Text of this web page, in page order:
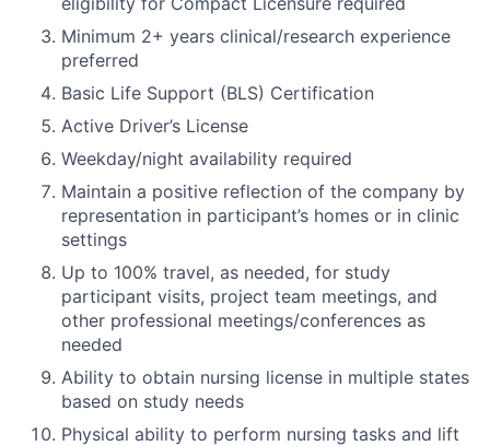
Minimum 2+ years clinical/research experience
preferred
Basic Life Support (BLS) Certification
Active Driver’s License
Weekday/night availability required
Maintain a positive reflection of the company by
representation in participant’s homes or in clinic
settings
Up to 100% travel, as needed, for study
participant visits, project team meetings, and
other professional meetings/conferences as
needed
Ability to obtain nursing license in multiple states
based on study needs
Physical ability to perform nursing tasks and lift